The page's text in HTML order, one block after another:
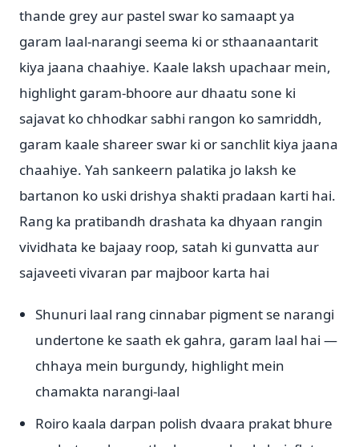
thande grey aur pastel swar ko samaapt ya
garam laal-narangi seema ki or sthaanaantarit
kiya jaana chaahiye. Kaale laksh upachaar mein,
highlight garam-bhoore aur dhaatu sone ki
sajavat ko chhodkar sabhi rangon ko samriddh,
garam kaale shareer swar ki or sanchlit kiya jaana
chaahiye. Yah sankeern palatika jo laksh ke
bartanon ko uski drishya shakti pradaan karti hai.
Rang ka pratibandh drashata ka dhyaan rangin
vividhata ke bajaay roop, satah ki gunvatta aur
sajaveeti vivaran par majboor karta hai
Shunuri laal rang cinnabar pigment se narangi
undertone ke saath ek gahra, garam laal hai —
chhaya mein burgundy, highlight mein
chamakta narangi-laal
Roiro kaala darpan polish dvaara prakat bhure